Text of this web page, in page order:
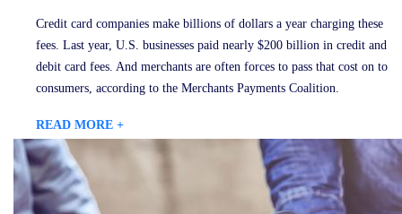
Credit card companies make billions of dollars a year charging these
fees. Last year, U.S. businesses paid nearly $200 billion in credit and
debit card fees. And merchants are often forces to pass that cost on to
consumers, according to the Merchants Payments Coalition.
READ MORE +